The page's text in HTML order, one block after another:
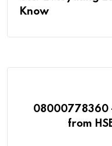
Know
08000778360
from